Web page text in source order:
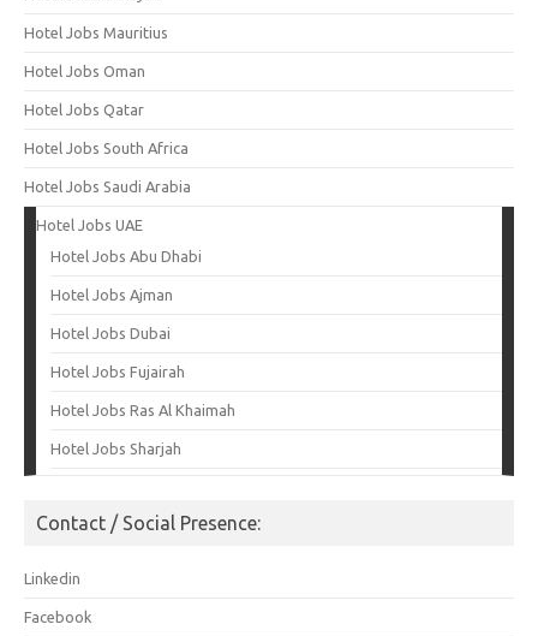
Hotel Jobs Mauritius
Hotel Jobs Oman
Hotel Jobs Qatar
Hotel Jobs South Africa
Hotel Jobs Saudi Arabia
Hotel Jobs UAE
Hotel Jobs Abu Dhabi
Hotel Jobs Ajman
Hotel Jobs Dubai
Hotel Jobs Fujairah
Hotel Jobs Ras Al Khaimah
Hotel Jobs Sharjah
Contact / Social Presence:
Linkedin
Facebook